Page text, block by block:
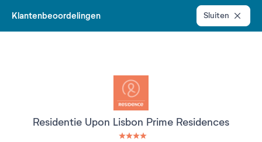
Klantenbeoordelingen Sluiten
Residentie Upon Lisbon Prime Residences